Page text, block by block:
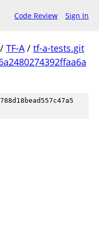
Code Review Sign In
/ TF-A/ tf-a-tests.git